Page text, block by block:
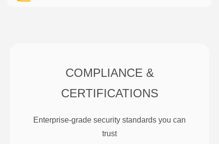
COMPLIANCE &
CERTIFICATIONS
Enterprise-grade security standards you can
trust